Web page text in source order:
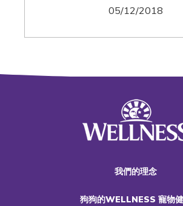
05/12/2018
我們的理念
狗狗的WELLNESS 寵物